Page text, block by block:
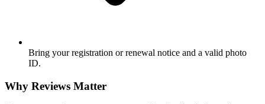
Bring your registration or renewal notice and a valid photo
ID.
Why Reviews Matter